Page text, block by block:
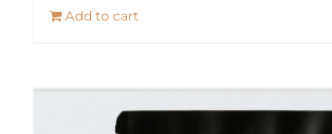
Add to cart